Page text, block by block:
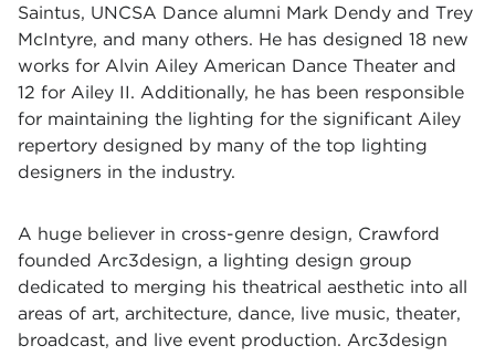
Saintus, UNCSA Dance alumni Mark Dendy and Trey
McIntyre, and many others. He has designed 18 new
works for Alvin Ailey American Dance Theater and
12 for Ailey II. Additionally, he has been responsible
for maintaining the lighting for the significant Ailey
repertory designed by many of the top lighting
designers in the industry.
A huge believer in cross-genre design, Crawford
founded Arc3design, a lighting design group
dedicated to merging his theatrical aesthetic into all
areas of art, architecture, dance, live music, theater,
broadcast, and live event production. Arc3design